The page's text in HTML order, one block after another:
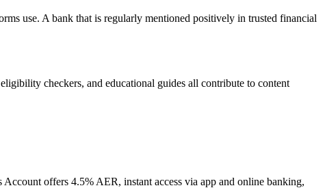
use. A bank that is regularly mentioned positively in trusted financial
checkers, and educational guides all contribute to content
offers 4.5% AER, instant access via app and online banking,